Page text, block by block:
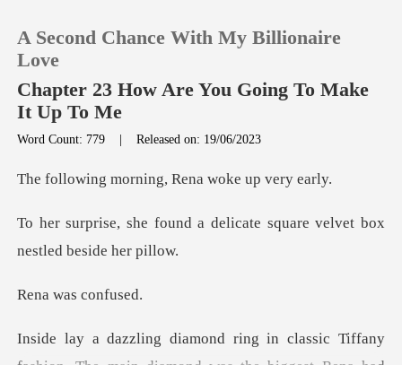
TOP UP
Reading History
Sign out
Get the APP
A Second Chance With My Billionaire
Love
Chapter 23 How Are You Going To Make
It Up To Me
Word Count: 779 |Released on: 19/06/2023
rning, Rena woke
a delicate square velvet bo
as con
classic Tiffany